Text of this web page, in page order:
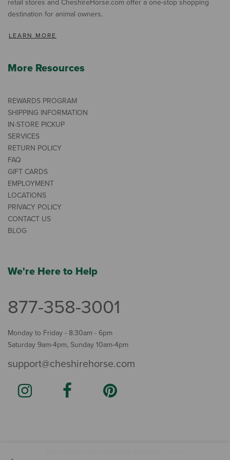
retail stores and CheshireHorse.com offer a one-stop shopping
destination for animal owners.
LEARN MORE
More Resources
REWARDS PROGRAM
SHIPPING INFORMATION
IN-STORE PICKUP
SERVICES
RETURN POLICY
FAQ
GIFT CARDS
EMPLOYMENT
LOCATIONS
PRIVACY POLICY
CONTACT US
BLOG
We're Here to Help
877-358-3001
Monday to Friday - 8:30am - 6pm
Saturday 9am-4pm, Sunday 10am-4pm
support@cheshirehorse.com